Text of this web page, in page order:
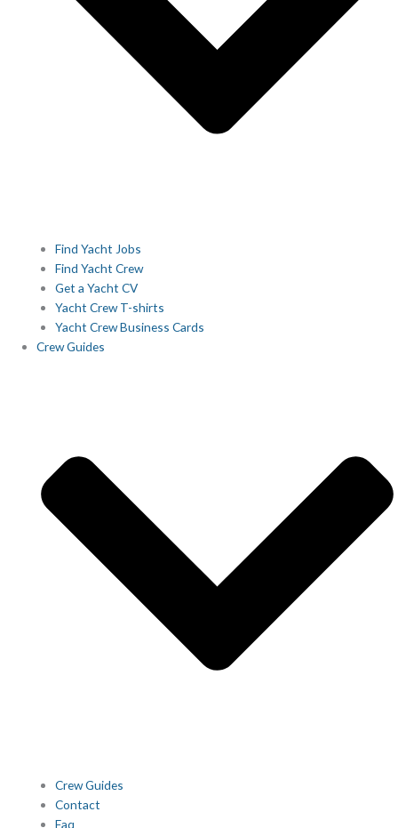
Find Yacht Jobs
Find Yacht Crew
Get a Yacht CV
Yacht Crew T-shirts
Yacht Crew Business Cards
Crew Guides
Crew Guides
Contact
Faq